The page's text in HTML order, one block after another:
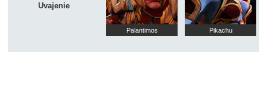
Uvajenie
Palantimos Pikachu